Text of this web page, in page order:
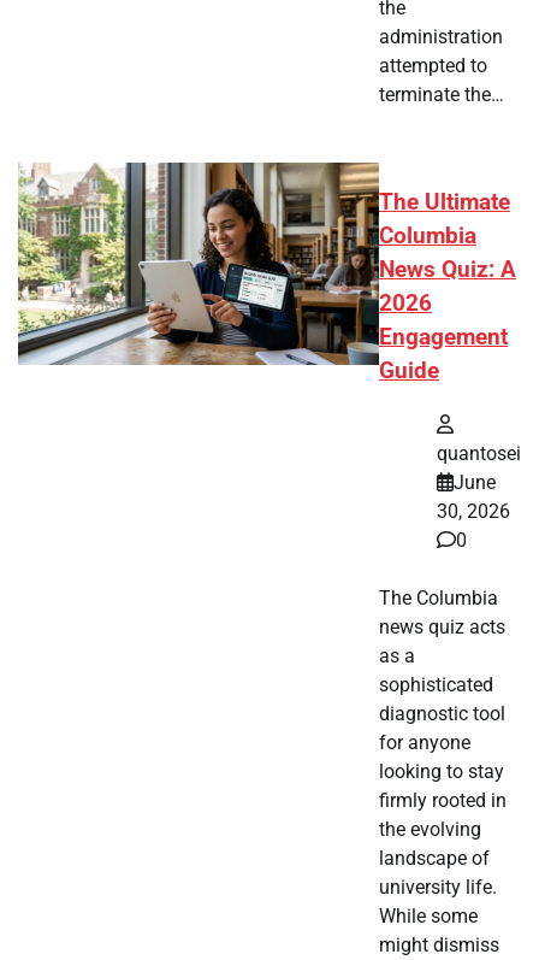
the
administration
attempted to
terminate the…
The Ultimate
Columbia
News Quiz: A
2026
Engagement
Guide
quantosei
June
30, 2026
0
The Columbia
news quiz acts
as a
sophisticated
diagnostic tool
for anyone
looking to stay
firmly rooted in
the evolving
landscape of
university life.
While some
might dismiss